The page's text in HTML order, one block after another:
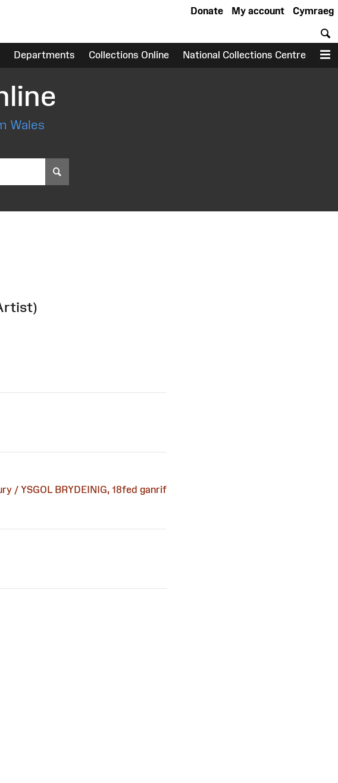
Cymraeg
My account
Donate
Departments Collections Online National Collections Centre
Wales
/ YSGOL BRYDEINIG, 18fed ganrif